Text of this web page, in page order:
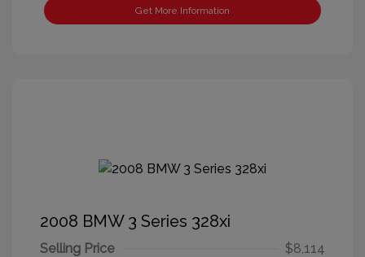
Get More Information
2008 BMW 3 Series 328xi
Selling Price
$8,114